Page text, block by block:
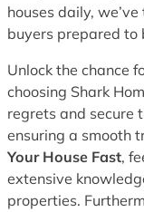
houses daily,
buyers prepared to
Unlock the chance
choosing Shark
regrets and secure
ensuring a smooth
Your House Fast,
extensive
properties.